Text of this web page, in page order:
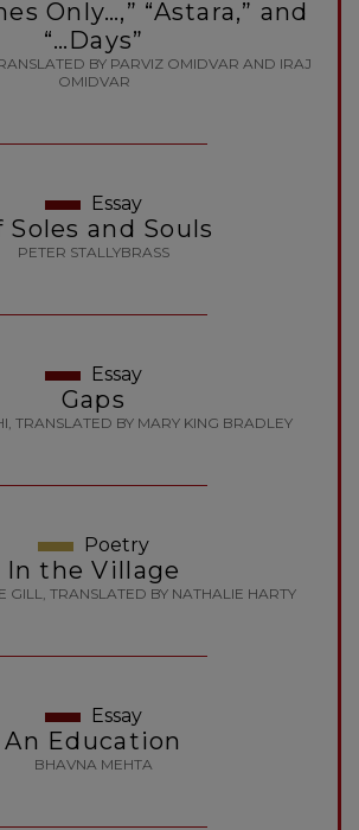
Only…,” “Astara,” and
“…Days”
BY PARVIZ OMIDVAR AND IRAJ
OMIDVAR
Essay
Soles and Souls
PETER STALLYBRASS
Essay
Gaps
TRANSLATED BY MARY KING BRADLEY
Poetry
In the Village
GILL, TRANSLATED BY NATHALIE HARTY
Essay
An Education
BHAVNA MEHTA